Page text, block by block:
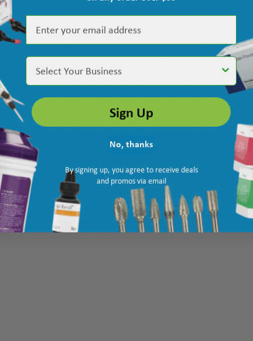
Select Your Business
Sign Up
No, thanks
By signing up, you agree to receive deals
and promos via email